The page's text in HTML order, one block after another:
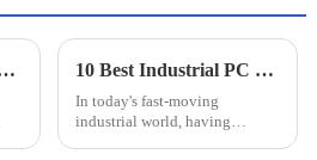
Monitors of 2025: Top Picks &amp; Reviews 10 Best Industrial PC Monitors for Enhanced Efficiency and Durability
In today's fast-moving
industrial world, having